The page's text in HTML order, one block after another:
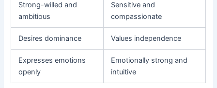
Strong-willed and
ambitious
Sensitive and
compassionate
Desires dominance Values independence
Expresses emotions
openly
Emotionally strong and
intuitive